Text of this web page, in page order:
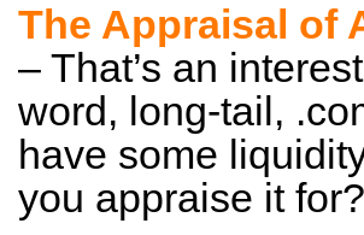
The Appraisal of
– That’s an
word, long-tail,
have some
you appraise it for?